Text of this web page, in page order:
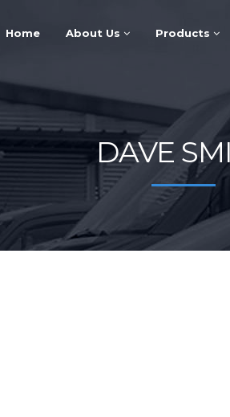
Home About Us Products
DAVE